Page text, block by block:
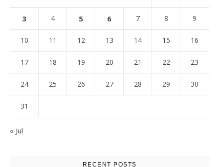
3 4 5 6 7 8 9
10 11 12 13 14 15 16
17 18 19 20 21 22 23
24 25 26 27 28 29 30
31
« Jul
RECENT POSTS